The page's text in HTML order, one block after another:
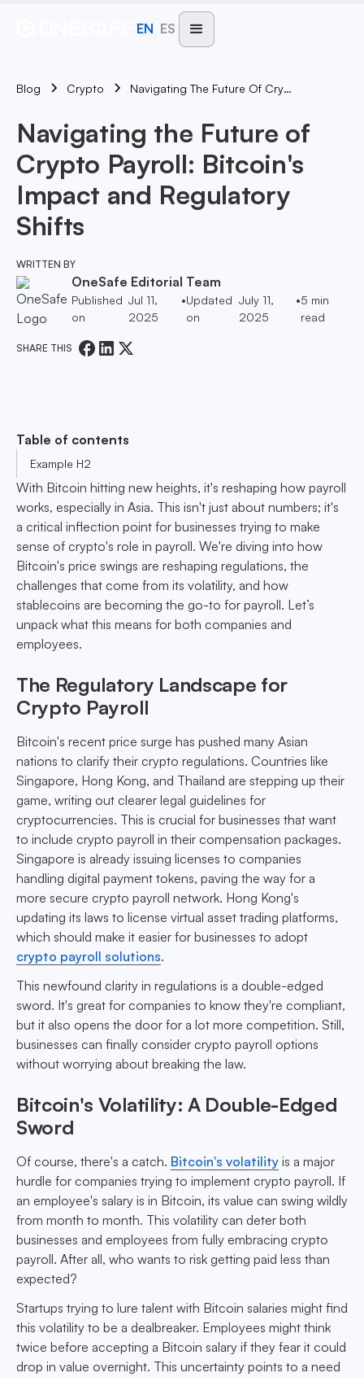
EN ES
Blog Crypto Navigating The Future Of Crypto Payroll: Bitcoin's Impact And Regulatory Shifts
Navigating the Future of
Crypto Payroll: Bitcoin's
Impact and Regulatory
Shifts
WRITTEN BY
OneSafe Editorial Team
Published
on
Jul 11,
2025
•Updated
on
July 11,
2025
•5 min
read
SHARE THIS
Table of contents
Example H2
With Bitcoin hitting new heights, it's reshaping how payroll
works, especially in Asia. This isn't just about numbers; it's
a critical inflection point for businesses trying to make
sense of crypto's role in payroll. We're diving into how
Bitcoin's price swings are reshaping regulations, the
challenges that come from its volatility, and how
stablecoins are becoming the go-to for payroll. Let’s
unpack what this means for both companies and
employees.
The Regulatory Landscape for
Crypto Payroll
Bitcoin's recent price surge has pushed many Asian
nations to clarify their crypto regulations. Countries like
Singapore, Hong Kong, and Thailand are stepping up their
game, writing out clearer legal guidelines for
cryptocurrencies. This is crucial for businesses that want
to include crypto payroll in their compensation packages.
Singapore is already issuing licenses to companies
handling digital payment tokens, paving the way for a
more secure crypto payroll network. Hong Kong's
updating its laws to license virtual asset trading platforms,
which should make it easier for businesses to adopt
crypto payroll solutions.
This newfound clarity in regulations is a double-edged
sword. It's great for companies to know they're compliant,
but it also opens the door for a lot more competition. Still,
businesses can finally consider crypto payroll options
without worrying about breaking the law.
Bitcoin's Volatility: A Double-Edged
Sword
Of course, there's a catch. Bitcoin's volatility is a major
hurdle for companies trying to implement crypto payroll. If
an employee's salary is in Bitcoin, its value can swing wildly
from month to month. This volatility can deter both
businesses and employees from fully embracing crypto
payroll. After all, who wants to risk getting paid less than
expected?
Startups trying to lure talent with Bitcoin salaries might find
this volatility to be a dealbreaker. Employees might think
twice before accepting a Bitcoin salary if they fear it could
drop in value overnight. This uncertainty points to a need